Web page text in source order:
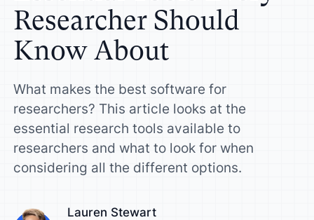
Researcher Should
Know About
What makes the best software for
researchers? This article looks at the
essential research tools available to
researchers and what to look for when
considering all the different options.
Lauren Stewart